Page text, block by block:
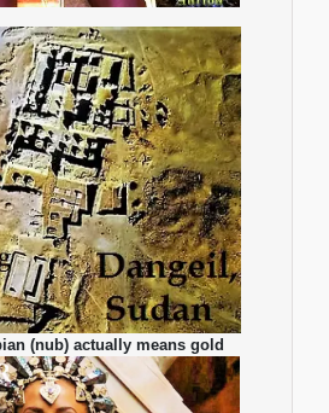
(nub) actually means gold